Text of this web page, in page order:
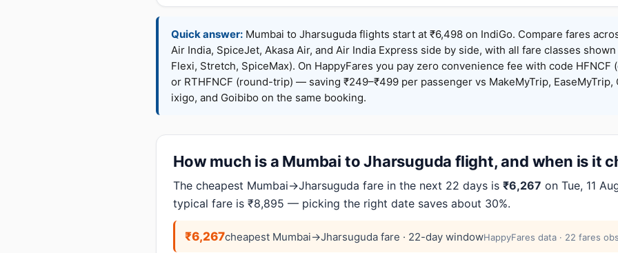
Quick answer: Mumbai to Jharsuguda flights start at ₹6,498 on IndiGo. Compare fares
Air India, SpiceJet, Akasa Air, and Air India Express side by side, with all fare classes shown
Flexi, Stretch, SpiceMax). On HappyFares you pay zero convenience fee with code HFNCF
or RTHFNCF (round-trip) — saving ₹249–₹499 per passenger vs MakeMyTrip, EaseMyTrip,
ixigo, and Goibibo on the same booking.
How much is a Mumbai to Jharsuguda flight, and when is it
The cheapest Mumbai→Jharsuguda fare in the next 22 days is ₹6,267 on Tue, 11
typical fare is ₹8,895 — picking the right date saves about 30%.
₹6,267cheapest Mumbai→Jharsuguda fare · 22-day windowHappyFares data · 22 fares